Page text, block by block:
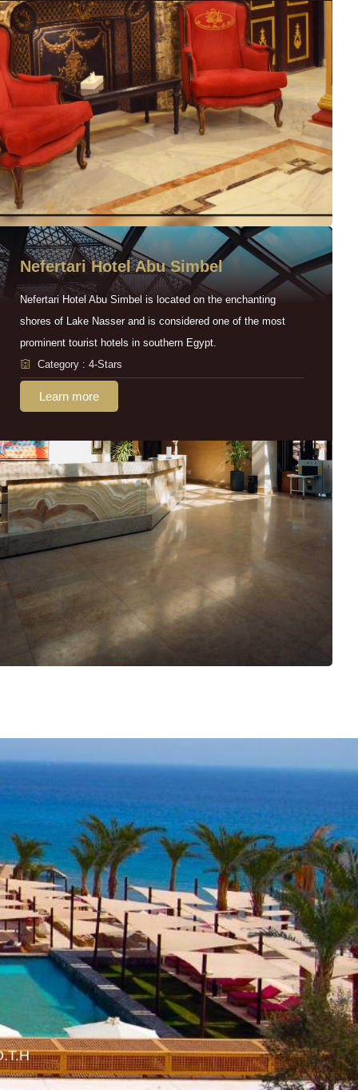
Nefertari Hotel Abu Simbel
Nefertari Hotel Abu Simbel is located on the enchanting
shores of Lake Nasser and is considered one of the most
prominent tourist hotels in southern Egypt.
Category : 4-Stars
Learn more